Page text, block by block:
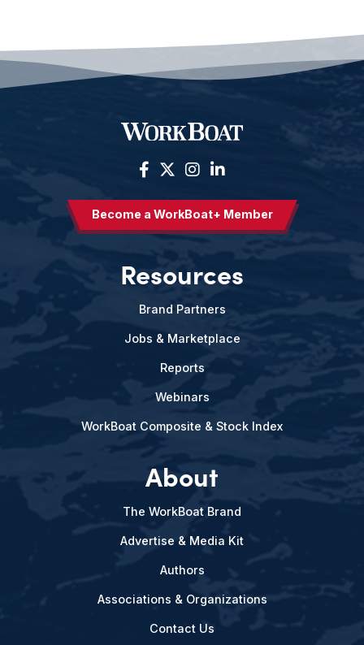
Become a WorkBoat+ Member
Resources
Brand Partners
Jobs & Marketplace
Reports
Webinars
WorkBoat Composite & Stock Index
About
The WorkBoat Brand
Advertise & Media Kit
Authors
Associations & Organizations
Contact Us